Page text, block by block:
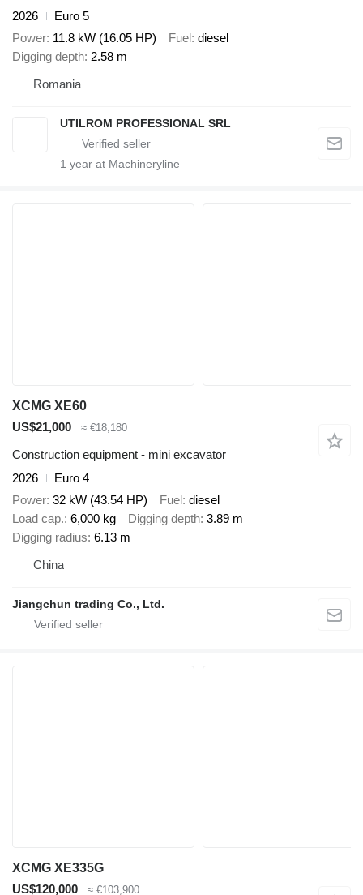
2026
Euro 5
Power 11.8 kW (16.05 HP) Fuel diesel
Digging depth 2.58 m
Romania
UTILROM PROFESSIONAL SRL
1 year at Machineryline
XCMG XE60
US$21,000
≈ €18,180
Construction equipment - mini excavator
2026
Euro 4
Power 32 kW (43.54 HP) Fuel diesel
Load cap. 6,000 kg Digging depth 3.89 m
Digging radius 6.13 m
China
Jiangchun trading Co., Ltd.
XCMG XE335G
US$120,000
≈ €103,900